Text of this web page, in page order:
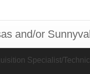
and/or
Specialist/